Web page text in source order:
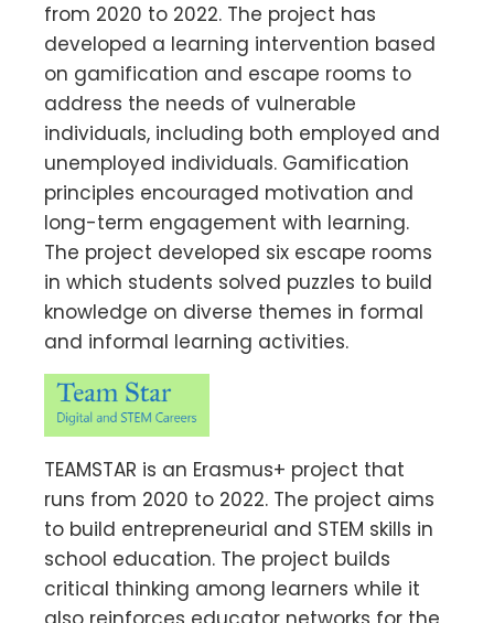
from 2020 to 2022. The project has
developed a learning intervention based
on gamification and escape rooms to
address the needs of vulnerable
individuals, including both employed and
unemployed individuals. Gamification
principles encouraged motivation and
long-term engagement with learning.
The project developed six escape rooms
in which students solved puzzles to build
knowledge on diverse themes in formal
and informal learning activities.
TEAMSTAR is an Erasmus+ project that
runs from 2020 to 2022. The project aims
to build entrepreneurial and STEM skills in
school education. The project builds
critical thinking among learners while it